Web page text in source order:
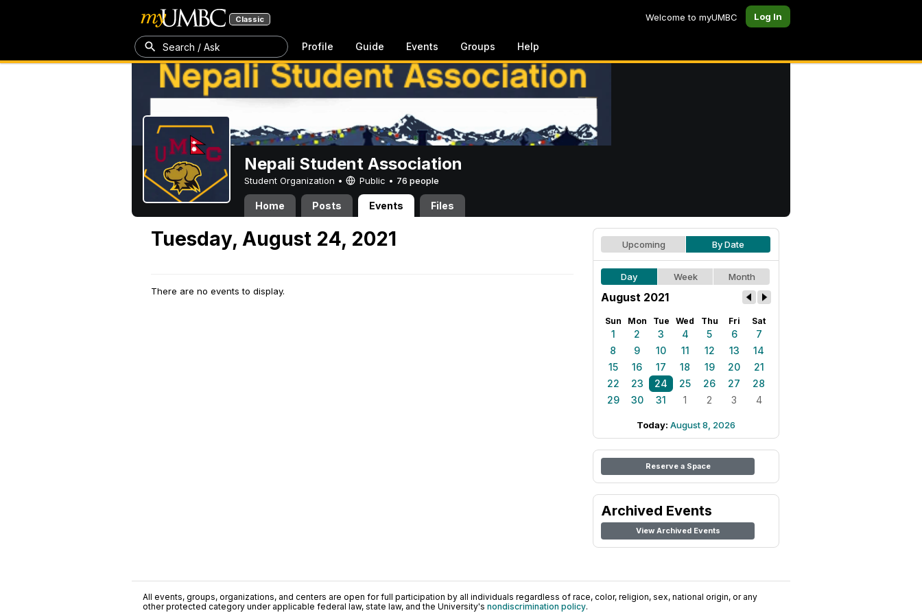
Classic Welcome to myUMBC Log In
Search / Ask Profile Guide Events Groups Help
Nepali Student Association
Student Organization • Public • 76 people
Home Posts Events Files
Tuesday, August 24, 2021
There are no events to display.
Upcoming By Date
Day Week Month
August 2021
Sun Mon Tue Wed Thu Fri Sat
1 2 3 4 5 6
7
8
9 10 11 12 13
14
15
16 17 18 19 20
21
22
23 24 25 26 27
28
29
30 31 1 2 3 4
Today: August 8, 2026
Reserve a Space
Archived Events
View Archived Events
All events, groups, organizations, and centers are open for full participation by all individuals regardless of race, color, religion, sex, national origin, or any
other protected category under applicable federal law, state law, and the University's nondiscrimination policy.